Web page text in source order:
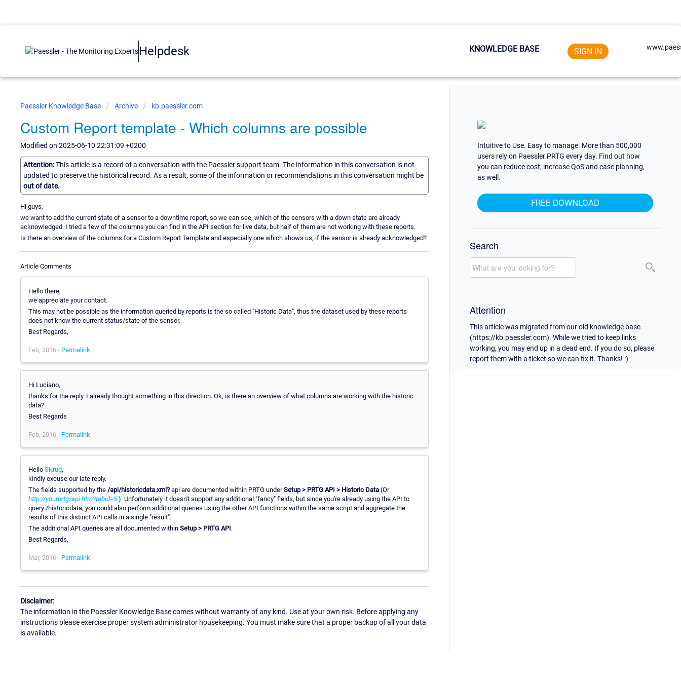
Helpdesk KNOWLEDGE BASE SIGN IN
Paessler Knowledge Base Archive kb.paessler.com
Custom Report template - Which columns are possible
Modified on 2025-06-10 22:31:09 +0200
Attention:This article is a record of a conversation with the Paessler support team. The information in this conversation is not
updated to preserve the historical record. As a result, some of the information or recommendations in this conversation might be
out of date.
Hi guys,
we want to add the current state of a sensor to a downtime report, so we can see, which of the sensors with a down state are already
acknowledged. I tried a few of the columns you can find in the API section for live data, but half of them are not working with these reports.
Is there an overview of the columns for a Custom Report Template and especially one which shows us, if the sensor is already acknowledged?
Article Comments
Hello there,
we appreciate your contact.
This may not be possible as the information queried by reports is the so called "Historic Data", thus the dataset used by these reports
does not know the current status/state of the sensor.
Best Regards,
Feb, 2016 - Permalink
Hi Luciano,
thanks for the reply. I already thought something in this direction. Ok, is there an overview of what columns are working with the historic
data?
Best Regards
Feb, 2016 - Permalink
Hello SKrug,
kindly excuse our late reply.
The fields supported by the /api/historicdata.xml? api are documented within PRTG underSetup > PRTG API > Historic Data (Or
http://yourprtg/api.htm?tabid=5 ). Unfortunately it doesn't support any additional "fancy" fields, but since you're already using the API to
query /historicdata, you could also perform additional queries using the other API functions within the same script and aggregate the
results of this distinct API calls in a single "result".
The additional API queries are all documented within Setup > PRTG API.
Best Regards,
Mar, 2016 - Permalink
Disclaimer:
The information in the Paessler Knowledge Base comes without warranty of any kind. Use at your own risk. Before applying any
instructions please exercise proper system administrator housekeeping. You must make sure that a proper backup of all your data
is available.
Intuitive to Use. Easy to manage. More than 500,000
users rely on Paessler PRTG every day. Find out how
you can reduce cost, increase QoS and ease planning,
as well.
FREE DOWNLOAD
Search
Attention
This article was migrated from our old knowledge base
(https://kb.paessler.com). While we tried to keep links
working, you may end up in a dead end. If you do so, please
report them with a ticket so we can fix it. Thanks! :)